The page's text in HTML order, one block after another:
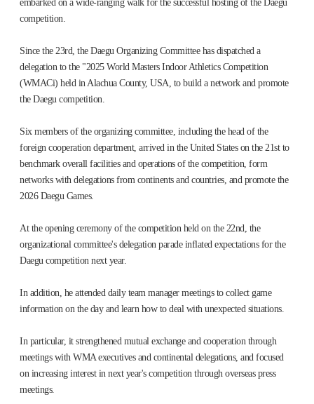
embarked on a wide-ranging walk for the successful hosting of the Daegu
competition.
Since the 23rd, the Daegu Organizing Committee has dispatched a
delegation to the "2025 World Masters Indoor Athletics Competition
(WMACi) held in Alachua County, USA, to build a network and promote
the Daegu competition.
Six members of the organizing committee, including the head of the
foreign cooperation department, arrived in the United States on the 21st to
benchmark overall facilities and operations of the competition, form
networks with delegations from continents and countries, and promote the
2026 Daegu Games.
At the opening ceremony of the competition held on the 22nd, the
organizational committee's delegation parade inflated expectations for the
Daegu competition next year.
In addition, he attended daily team manager meetings to collect game
information on the day and learn how to deal with unexpected situations.
In particular, it strengthened mutual exchange and cooperation through
meetings with WMA executives and continental delegations, and focused
on increasing interest in next year's competition through overseas press
meetings.